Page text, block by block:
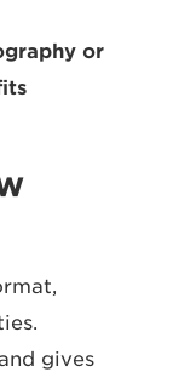
or
gives